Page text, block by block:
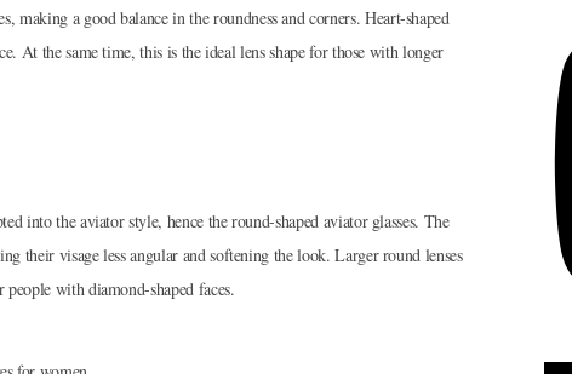
making a good balance in the roundness and corners. Heart-shaped
At the same time, this is the ideal lens shape for those with longer
into the aviator style, hence the round-shaped aviator glasses. The
their visage less angular and softening the look. Larger round lenses
with diamond-shaped faces.